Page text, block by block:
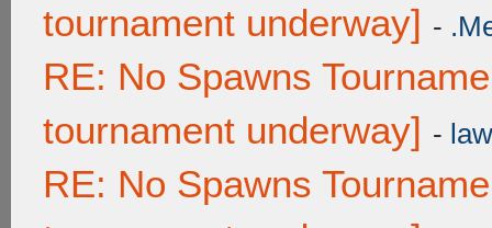
tournament underway] -
RE: No Spawns
tournament underway] -
RE: No Spawns